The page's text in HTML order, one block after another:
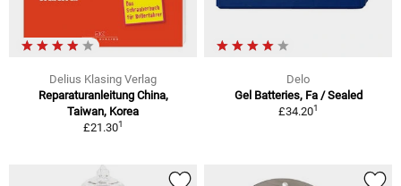
Delius Klasing Verlag
Reparaturanleitung China,
Taiwan, Korea
£21.301
Delo
Gel Batteries, Fa / Sealed
£34.201